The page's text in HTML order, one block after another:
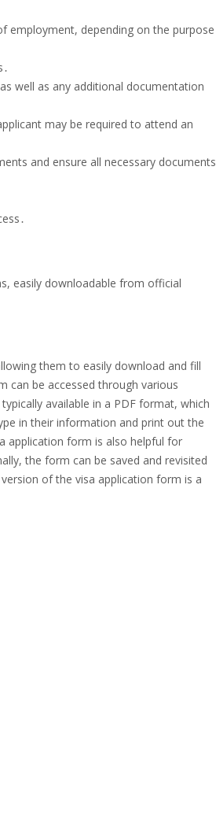
employment, depending on the purpose
well as any additional documentation
may be required to attend an
and ensure all necessary documents
easily downloadable from official
them to easily download and fill
be accessed through various
available in a PDF format, which
in their information and print out the
application form is also helpful for
the form can be saved and revisited
of the visa application form is a